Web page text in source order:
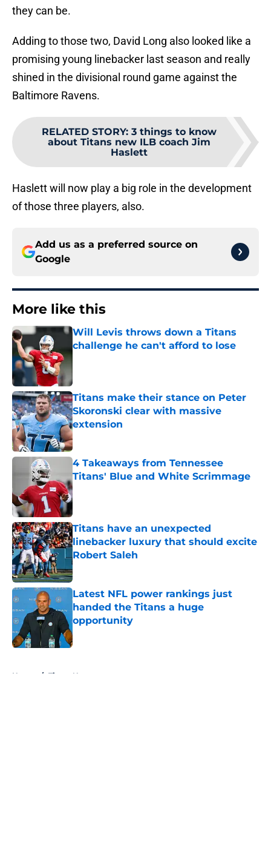
they can be.
Adding to those two, David Long also looked like a
promising young linebacker last season and really
shined in the divisional round game against the
Baltimore Ravens.
RELATED STORY: 3 things to know
about Titans new ILB coach Jim
Haslett
Haslett will now play a big role in the development
of those three players, also.
Add us as a preferred source on
Google
More like this
Will Levis throws down a Titans
challenge he can't afford to lose
Published by on Invalid Date
Titans make their stance on Peter
Skoronski clear with massive
extension
Published by on Invalid Date
4 Takeaways from Tennessee
Titans' Blue and White Scrimmage
Published by on Invalid Date
Titans have an unexpected
linebacker luxury that should excite
Robert Saleh
Published by on Invalid Date
Latest NFL power rankings just
handed the Titans a huge
opportunity
Published by on Invalid Date
Home / Titans News